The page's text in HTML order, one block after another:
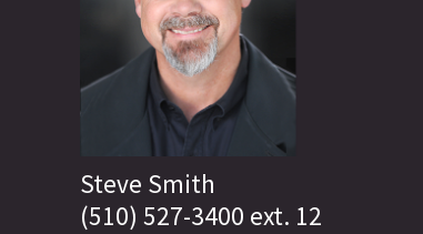
Steve Smith
(510) 527-3400 ext. 12